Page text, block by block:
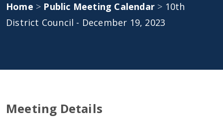
Home > Public Meeting Calendar > 10th
District Council - December 19, 2023
Meeting Details